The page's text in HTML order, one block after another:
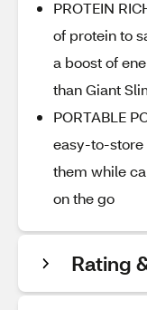
PROTEIN
of protein to
a boost of
than Giant
PORTABLE
easy-to-
them while
on the go
Rating